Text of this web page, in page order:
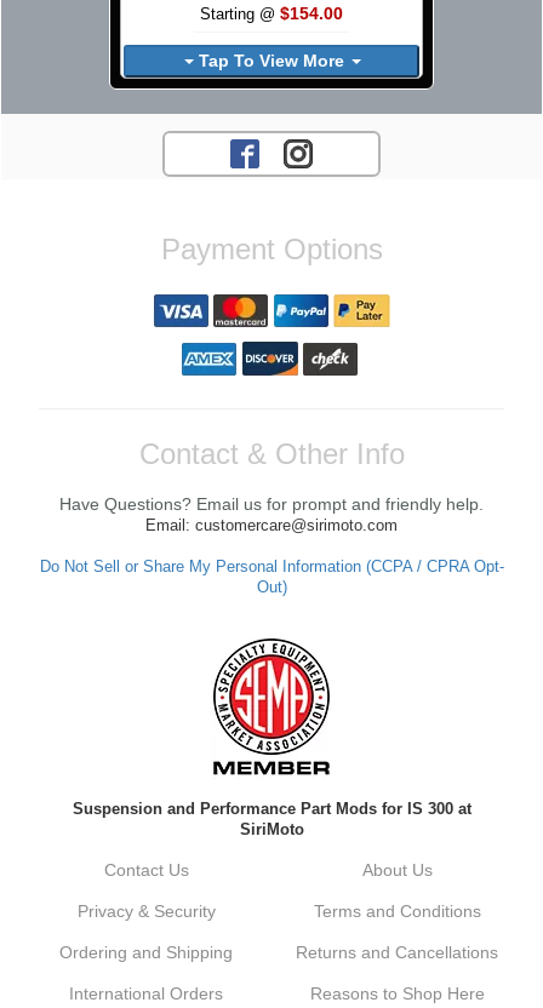
Starting @ $154.00
Tap To View More
Payment Options
Contact & Other Info
Have Questions? Email us for prompt and friendly help.
Email: customercare@sirimoto.com
Do Not Sell or Share My Personal Information (CCPA / CPRA Opt-
Out)
Suspension and Performance Part Mods for IS 300 at
SiriMoto
Contact Us About Us
Privacy & Security Terms and Conditions
Ordering and Shipping Returns and Cancellations
International Orders Reasons to Shop Here